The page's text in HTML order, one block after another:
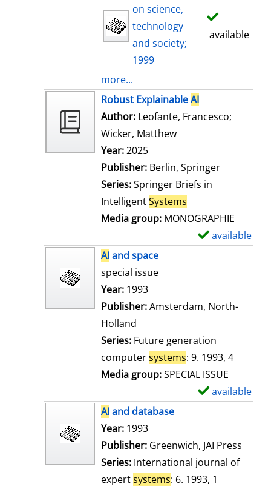
on science,
technology
and society;
1999
available
more...
Robust ExplainableAI
Author: Leofante, Francesco;
Wicker, Matthew
Year:2025
Publisher: Berlin, Springer
Series:Springer Briefs in
IntelligentSystems
Media group: MONOGRAPHIE
available
AIand space
special issue
Search for this author
Year: 1993
Publisher:Amsterdam, North-
Holland
Series: Future generation
computersystems: 9. 1993, 4
Media group:SPECIAL ISSUE
available
AIand database
Search for this author
Year: 1993
Publisher: Greenwich, JAI Press
Series: International journal of
expertsystems: 6. 1993, 1